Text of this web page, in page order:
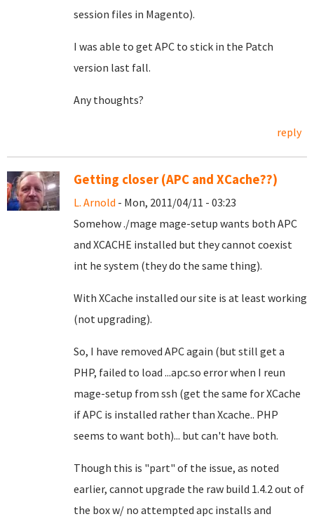
session files in Magento).
I was able to get APC to stick in the Patch
version last fall.
Any thoughts?
reply
Getting closer (APC and XCache??)
L. Arnold - Mon, 2011/04/11 - 03:23
Somehow ./mage mage-setup wants both APC
and XCACHE installed but they cannot coexist
int he system (they do the same thing).
With XCache installed our site is at least working
(not upgrading).
So, I have removed APC again (but still get a
PHP, failed to load ...apc.so error when I reun
mage-setup from ssh (get the same for XCache
if APC is installed rather than Xcache.. PHP
seems to want both)... but can't have both.
Though this is "part" of the issue, as noted
earlier, cannot upgrade the raw build 1.4.2 out of
the box w/ no attempted apc installs and